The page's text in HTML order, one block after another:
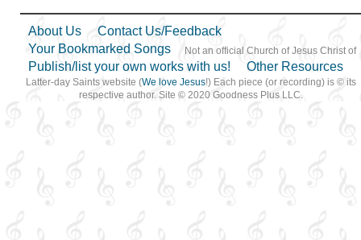
About Us
Contact Us/Feedback
Your Bookmarked Songs
Publish/list your own works with us!
Other Resources
Not an official Church of Jesus Christ of
Latter-day Saints website (We love Jesus!) Each piece (or recording) is © its
respective author. Site © 2020 Goodness Plus LLC.